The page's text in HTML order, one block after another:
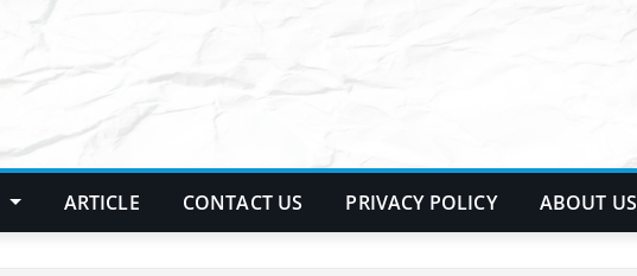
ARTICLE CONTACT US PRIVACY POLICY ABOUT US